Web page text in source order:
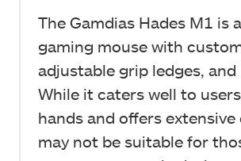
The Gamdias Hades M1 is
gaming mouse with
adjustable grip ledges,
While it caters well to
hands and offers
may not be suitable for